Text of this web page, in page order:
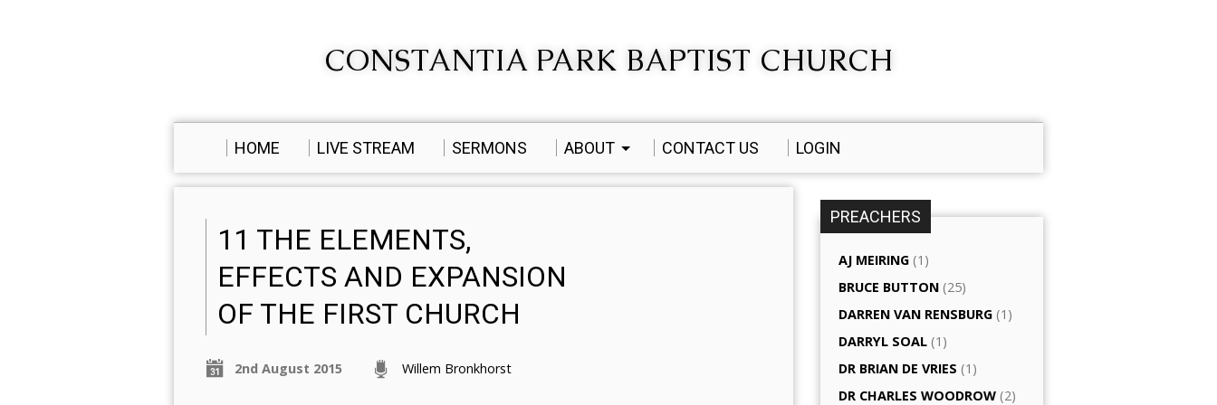
CONSTANTIA PARK BAPTIST CHURCH
HOME LIVE STREAM SERMONS ABOUT CONTACT US LOGIN
11 THE ELEMENTS,
EFFECTS AND EXPANSION
OF THE FIRST CHURCH
2nd August 2015 Willem Bronkhorst
PREACHERS
AJ MEIRING (1)
BRUCE BUTTON (25)
DARREN VAN RENSBURG (1)
DARRYL SOAL (1)
DR BRIAN DE VRIES (1)
DR CHARLES WOODROW (2)